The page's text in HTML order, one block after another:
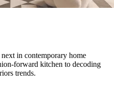
in contemporary home
forward kitchen to decoding
trends.